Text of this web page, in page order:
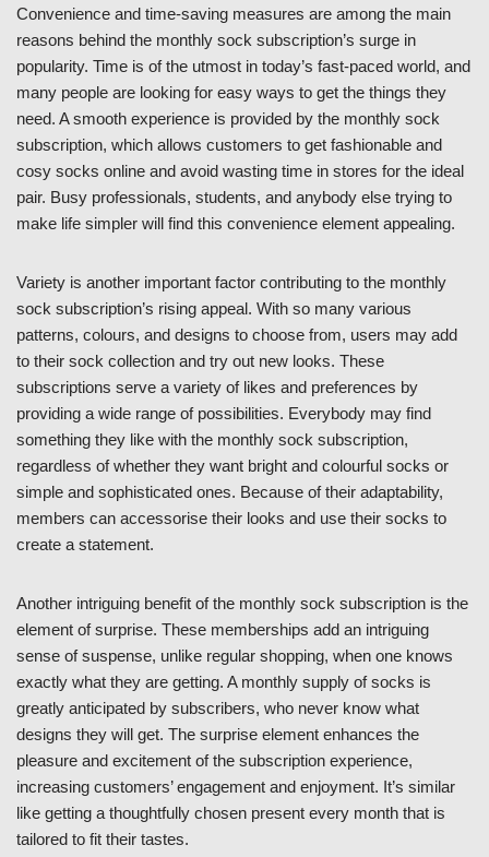
Convenience and time-saving measures are among the main
reasons behind the monthly sock subscription’s surge in
popularity. Time is of the utmost in today’s fast-paced world, and
many people are looking for easy ways to get the things they
need. A smooth experience is provided by the monthly sock
subscription, which allows customers to get fashionable and
cosy socks online and avoid wasting time in stores for the ideal
pair. Busy professionals, students, and anybody else trying to
make life simpler will find this convenience element appealing.
Variety is another important factor contributing to the monthly
sock subscription’s rising appeal. With so many various
patterns, colours, and designs to choose from, users may add
to their sock collection and try out new looks. These
subscriptions serve a variety of likes and preferences by
providing a wide range of possibilities. Everybody may find
something they like with the monthly sock subscription,
regardless of whether they want bright and colourful socks or
simple and sophisticated ones. Because of their adaptability,
members can accessorise their looks and use their socks to
create a statement.
Another intriguing benefit of the monthly sock subscription is the
element of surprise. These memberships add an intriguing
sense of suspense, unlike regular shopping, when one knows
exactly what they are getting. A monthly supply of socks is
greatly anticipated by subscribers, who never know what
designs they will get. The surprise element enhances the
pleasure and excitement of the subscription experience,
increasing customers’ engagement and enjoyment. It’s similar
like getting a thoughtfully chosen present every month that is
tailored to fit their tastes.